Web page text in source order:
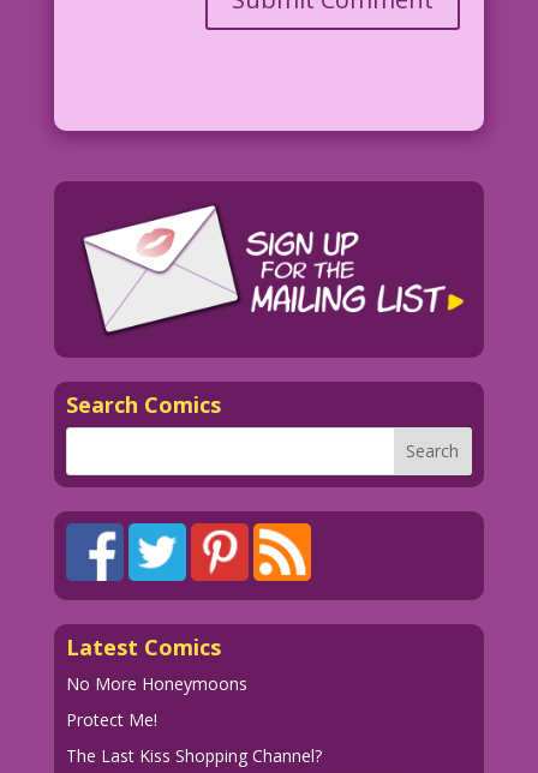
Search Comics
Latest Comics
No More Honeymoons
Protect Me!
The Last Kiss Shopping Channel?